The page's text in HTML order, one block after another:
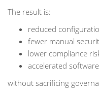
The result is:
reduced
fewer manual
lower compliance
accelerated
without sacrificing